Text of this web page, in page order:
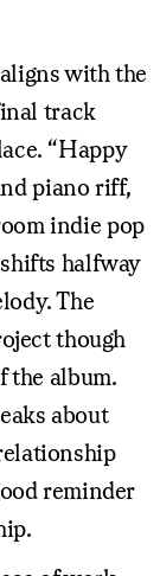
with the
track
“Happy
piano riff,
indie pop
halfway
The
though
the album.
about
reminder